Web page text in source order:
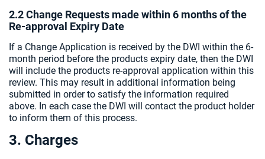
2.2 Change Requests made within 6 months of the
Re-approval Expiry Date
If a Change Application is received by the DWI within the 6-
month period before the products expiry date, then the DWI
will include the products re-approval application within this
review. This may result in additional information being
submitted in order to satisfy the information required
above. In each case the DWI will contact the product holder
to inform them of this process.
3. Charges